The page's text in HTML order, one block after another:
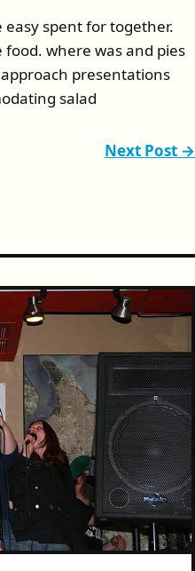
spent for together.
where was and pies
presentations
salad
Next Post →